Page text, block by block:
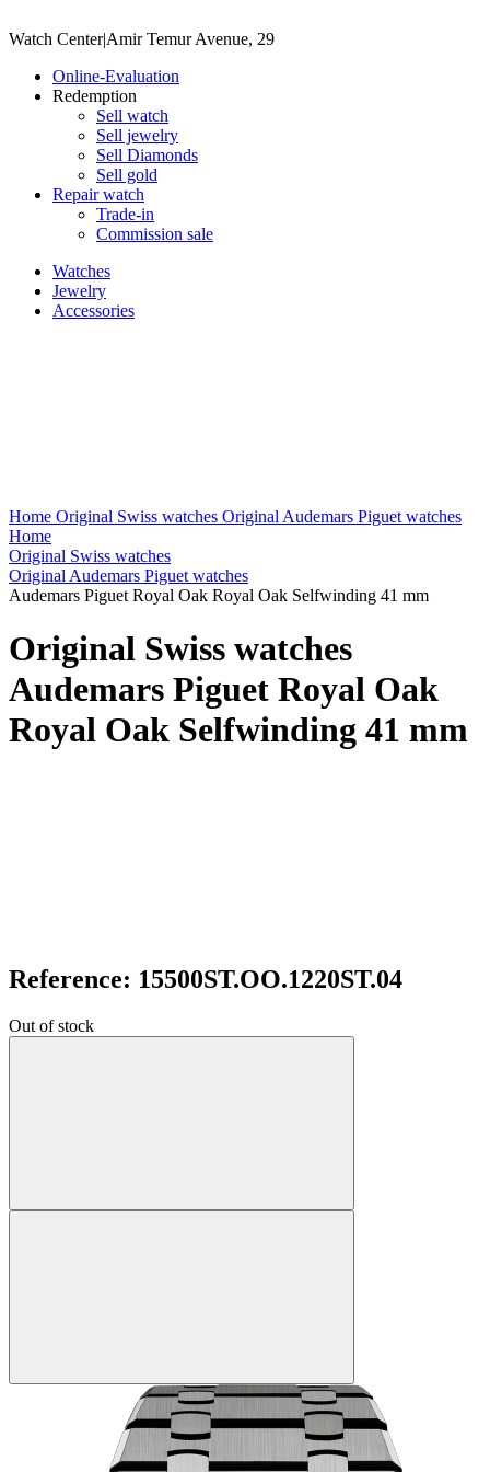
Watch Center|Amir Temur Avenue, 29
Online-Evaluation
Redemption
Sell watch
Sell jewelry
Sell ​​Diamonds
Sell gold
Repair watch
Trade-in
Commission sale
Watches
Jewelry
Accessories
Home Original Swiss watches Original Audemars Piguet watches
Home
Original Swiss watches
Original Audemars Piguet watches
Audemars Piguet Royal Oak Royal Oak Selfwinding 41 mm
Original Swiss watches
Audemars Piguet Royal Oak
Royal Oak Selfwinding 41 mm
Reference: 15500ST.OO.1220ST.04
Out of stock